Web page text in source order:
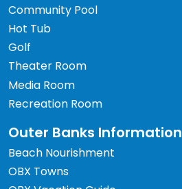
Community Pool
Hot Tub
Golf
Theater Room
Media Room
Recreation Room
Outer Banks Information
Beach Nourishment
OBX Towns